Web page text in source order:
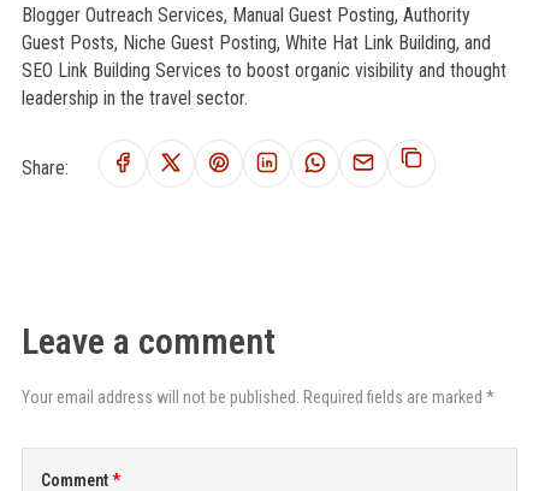
Blogger Outreach Services, Manual Guest Posting, Authority
Guest Posts, Niche Guest Posting, White Hat Link Building, and
SEO Link Building Services to boost organic visibility and thought
leadership in the travel sector.
Share:
Leave a comment
Your email address will not be published. Required fields are marked *
Comment